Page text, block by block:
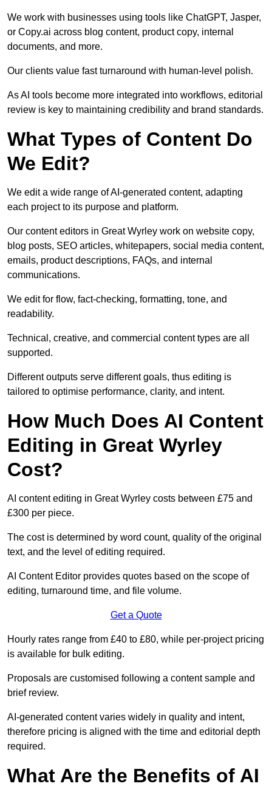
We work with businesses using tools like ChatGPT, Jasper,
or Copy.ai across blog content, product copy, internal
documents, and more.
Our clients value fast turnaround with human-level polish.
As AI tools become more integrated into workflows, editorial
review is key to maintaining credibility and brand standards.
What Types of Content Do
We Edit?
We edit a wide range of AI-generated content, adapting
each project to its purpose and platform.
Our content editors in Great Wyrley work on website copy,
blog posts, SEO articles, whitepapers, social media content,
emails, product descriptions, FAQs, and internal
communications.
We edit for flow, fact-checking, formatting, tone, and
readability.
Technical, creative, and commercial content types are all
supported.
Different outputs serve different goals, thus editing is
tailored to optimise performance, clarity, and intent.
How Much Does AI Content
Editing in Great Wyrley
Cost?
AI content editing in Great Wyrley costs between £75 and
£300 per piece.
The cost is determined by word count, quality of the original
text, and the level of editing required.
AI Content Editor provides quotes based on the scope of
editing, turnaround time, and file volume.
Get a Quote
Hourly rates range from £40 to £80, while per-project pricing
is available for bulk editing.
Proposals are customised following a content sample and
brief review.
AI-generated content varies widely in quality and intent,
therefore pricing is aligned with the time and editorial depth
required.
What Are the Benefits of AI